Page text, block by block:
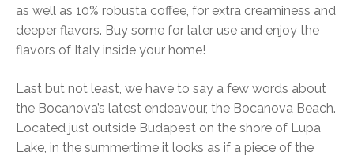
as well as 10% robusta coffee, for extra creaminess and
deeper flavors. Buy some for later use and enjoy the
flavors of Italy inside your home!
Last but not least, we have to say a few words about
the Bocanova’s latest endeavour, the Bocanova Beach.
Located just outside Budapest on the shore of Lupa
Lake, in the summertime it looks as if a piece of the